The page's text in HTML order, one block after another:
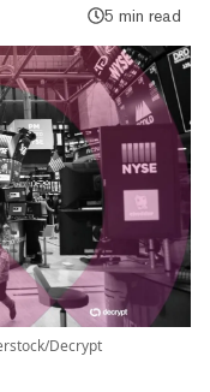
5 min read
Decrypt